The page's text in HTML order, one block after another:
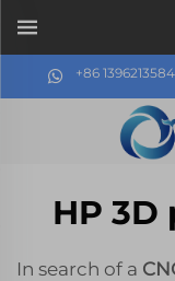
+86
HP
In search of a